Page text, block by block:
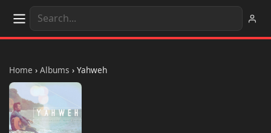
Home › Albums › Yahweh